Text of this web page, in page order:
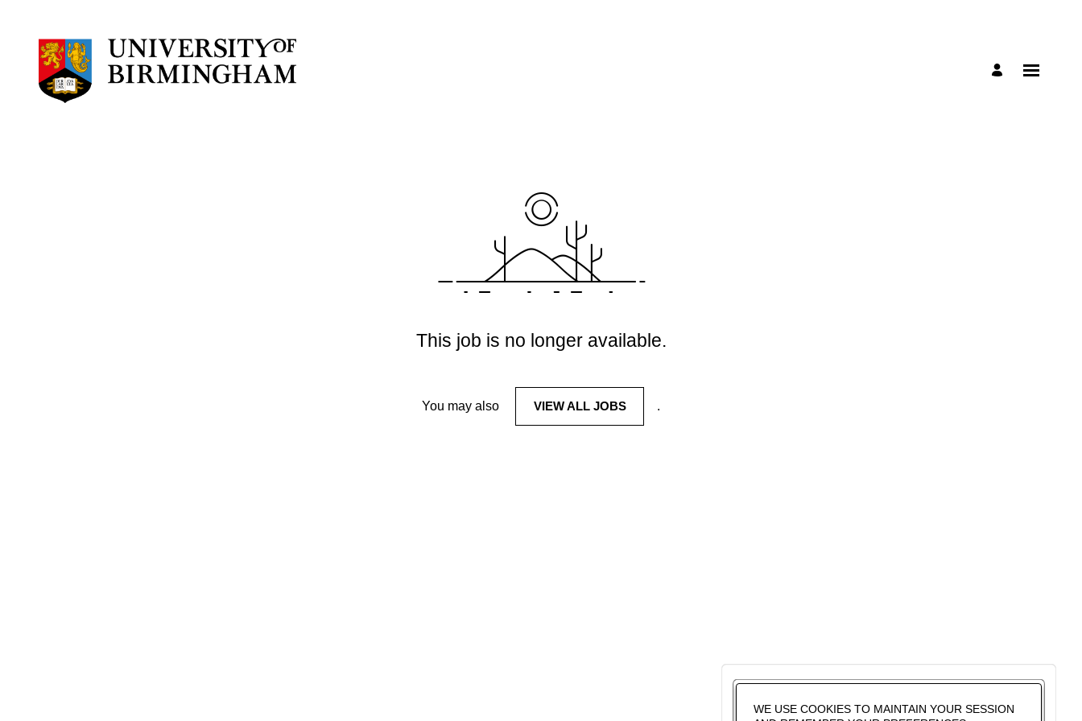
This job is no longer available.
You may also VIEW ALL JOBS .
WE USE COOKIES TO MAINTAIN YOUR SESSION